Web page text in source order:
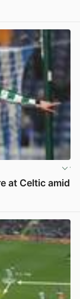
at Celtic amid